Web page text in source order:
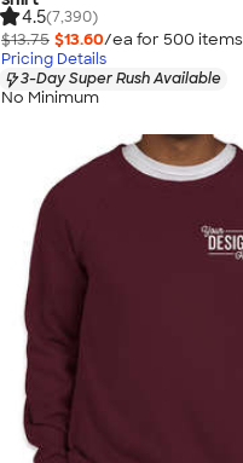
4.5(7,390)
$13.75 $13.60/ea for 500 items
Pricing Details
3-Day Super Rush Available
No Minimum